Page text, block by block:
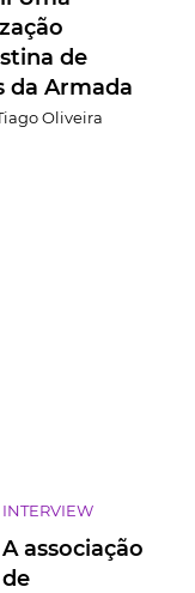
de
da Armada
Oliveira
INTERVIEW
A associação
de